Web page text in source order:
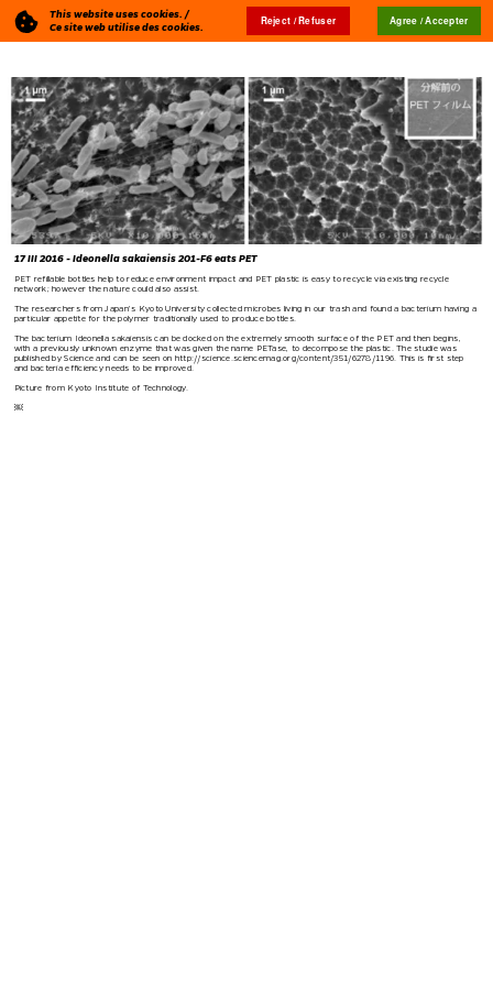
Blog🇬🇧
17 III 2016 - Ideonella sakaiensis 201-F6 eats PET
PET refillable bottles help to reduce environment impact and PET plastic is easy to recycle via existing recycle
network; however the nature could also assist.
The researchers from Japan’s Kyoto University collected microbes living in our trash and found a bacterium having a
particular appetite for the polymer traditionally used to produce bottles.
The bacterium Ideonella sakaiensis can be docked on the extremely smooth surface of the PET and then begins,
published by Science and can be seen onhttp://science.sciencemag.org/content/351/6278/1196
and bacteria efficiency needs to be improved.
Picture from Kyoto Institute of Technology.
￼
This website uses cookies. /
Ce site web utilise des cookies. Reject / Refuser Agree / Accepter